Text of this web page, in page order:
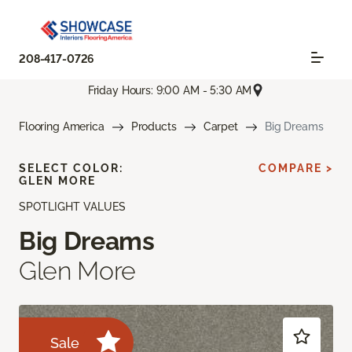
208-417-0726
Friday Hours: 9:00 AM - 5:30 AM
Flooring America Products Carpet Big Dreams
SPOTLIGHT VALUES
Big Dreams
Glen More
Sale
SELECT COLOR:
GLEN MORE
COMPARE >